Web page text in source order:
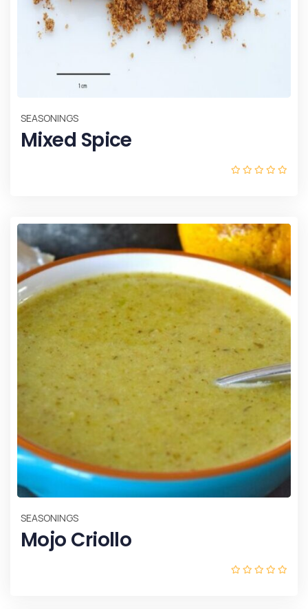
SEASONINGS
Mixed Spice
SEASONINGS
Mojo Criollo